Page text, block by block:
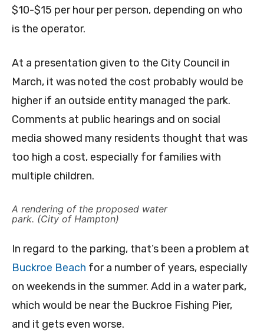
$10-$15 per hour per person, depending on who
is the operator.
At a presentation given to the City Council in
March, it was noted the cost probably would be
higher if an outside entity managed the park.
Comments at public hearings and on social
media showed many residents thought that was
too high a cost, especially for families with
multiple children.
A rendering of the proposed water
park. (City of Hampton)
In regard to the parking, that’s been a problem at
Buckroe Beach for a number of years, especially
on weekends in the summer. Add in a water park,
which would be near the Buckroe Fishing Pier,
and it gets even worse.